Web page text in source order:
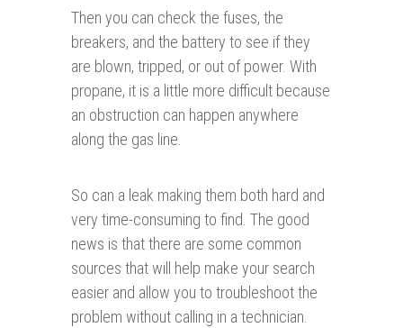
Then you can check the fuses, the
breakers, and the battery to see if they
are blown, tripped, or out of power. With
propane, it is a little more difficult because
an obstruction can happen anywhere
along the gas line.
So can a leak making them both hard and
very time-consuming to find. The good
news is that there are some common
sources that will help make your search
easier and allow you to troubleshoot the
problem without calling in a technician.